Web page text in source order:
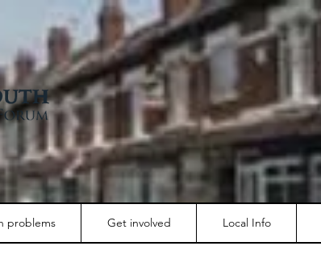
problems Get involved Local Info